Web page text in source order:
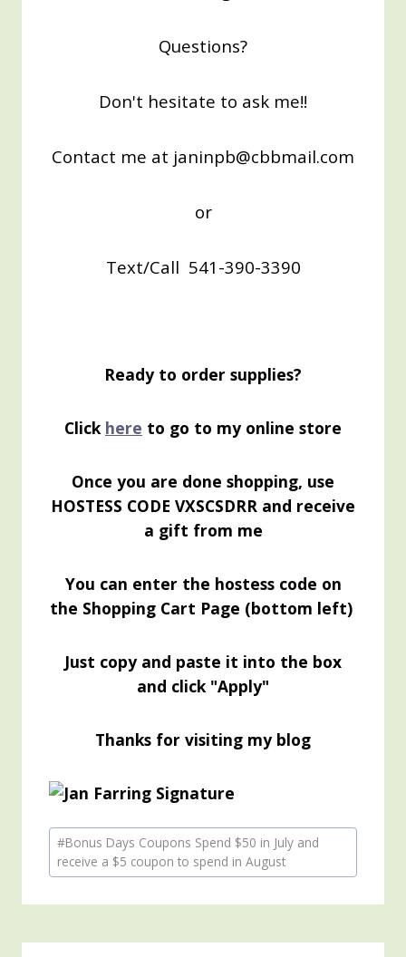
Questions?
Don't hesitate to ask me!!
Contact me at janinpb@cbbmail.com
or
Text/Call 541-390-3390
Ready to order supplies?
Click here to go to my online store
Once you are done shopping, use
HOSTESS CODE VXSCSDRR and receive
a gift from me
You can enter the hostess code on
the Shopping Cart Page (bottom left)
Just copy and paste it into the box
and click "Apply"
Thanks for visiting my blog
Post
Tags:
#Bonus Days Coupons Spend $50 in July and
receive a $5 coupon to spend in August